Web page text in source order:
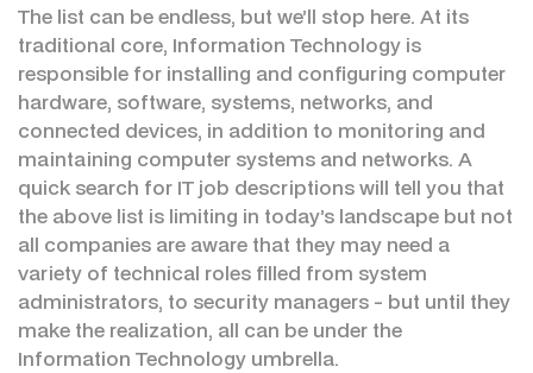
The list can be endless, but we’ll stop here. At its
traditional core, Information Technology is
responsible for installing and configuring computer
hardware, software, systems, networks, and
connected devices, in addition to monitoring and
maintaining computer systems and networks. A
quick search for IT job descriptions will tell you that
the above list is limiting in today’s landscape but not
all companies are aware that they may need a
variety of technical roles filled from system
administrators, to security managers - but until they
make the realization, all can be under the
Information Technology umbrella.